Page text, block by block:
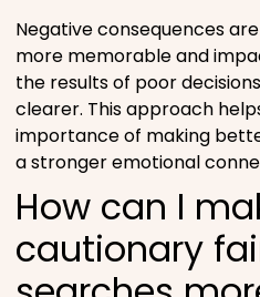
Negative consequences
more memorable and
the results of poor
clearer. This approach
importance of making
a stronger emotional
How can I
cautionary